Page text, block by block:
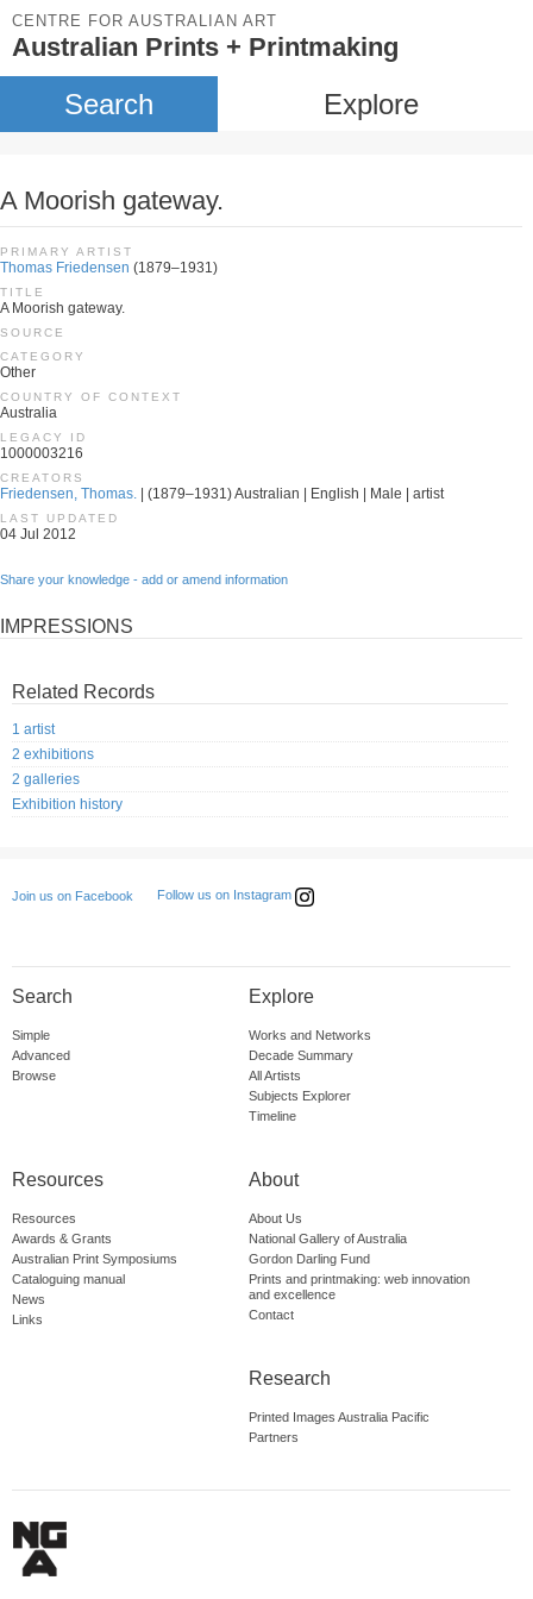
CENTRE FOR AUSTRALIAN ART
Australian Prints + Printmaking
Search Explore
A Moorish gateway.
PRIMARY ARTIST
Thomas Friedensen (1879–1931)
TITLE
A Moorish gateway.
SOURCE
CATEGORY
Other
COUNTRY OF CONTEXT
Australia
LEGACY ID
1000003216
CREATORS
Friedensen, Thomas. | (1879–1931) Australian | English | Male | artist
LAST UPDATED
04 Jul 2012
Share your knowledge - add or amend information
IMPRESSIONS
Related Records
1 artist
2 exhibitions
2 galleries
Exhibition history
Join us on Facebook Follow us on Instagram
Search
Simple
Advanced
Browse
Explore
Works and Networks
Decade Summary
All Artists
Subjects Explorer
Timeline
Resources
Resources
Awards & Grants
Australian Print Symposiums
Cataloguing manual
News
Links
About
About Us
National Gallery of Australia
Gordon Darling Fund
Prints and printmaking: web innovation
and excellence
Contact
Research
Printed Images Australia Pacific
Partners